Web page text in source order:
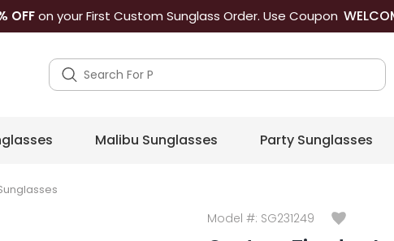
OFFon your First Custom Sunglass Order. Use Coupon
Malibu Sunglasses Party Sunglasses
Model #: SG231249